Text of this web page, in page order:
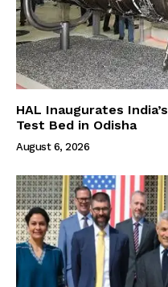
HAL Inaugurates
Test Bed in Odisha
August 6, 2026